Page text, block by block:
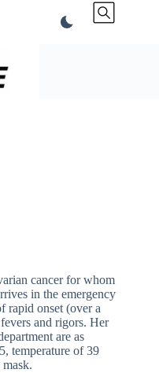
cancer for whom
in the emergency
rapid onset (over a
and rigors. Her
are as
temperature of 39